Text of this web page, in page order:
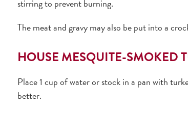
stirring to prevent burning.
The meat and gravy may also be put into a
HOUSE MESQUITE-SMOKED
Place 1 cup of water or stock in a pan with
better.